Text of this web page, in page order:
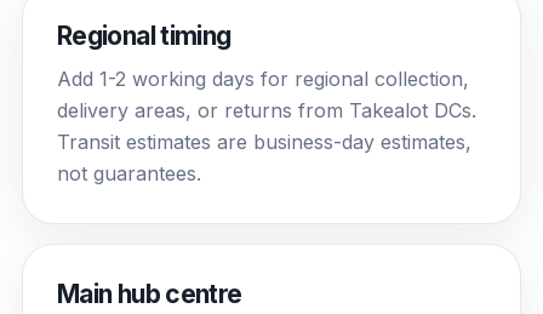
Regional timing
Add 1-2 working days for regional collection,
delivery areas, or returns from Takealot DCs.
Transit estimates are business-day estimates,
not guarantees.
Main hub centre